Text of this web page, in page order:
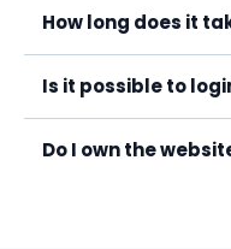
How long does it
Is it possible to
Do I own the